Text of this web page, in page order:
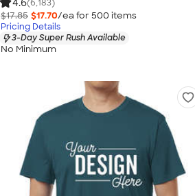
4.6(6,183)
$17.85 $17.70/ea for 500 items
Pricing Details
3-Day Super Rush Available
No Minimum